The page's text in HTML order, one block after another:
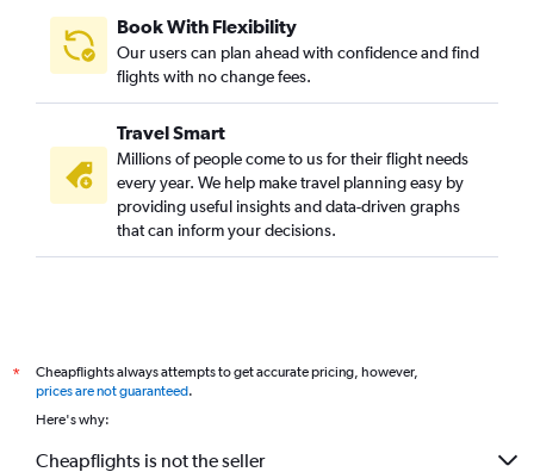
Book With Flexibility
Our users can plan ahead with confidence and find
flights with no change fees.
Travel Smart
Millions of people come to us for their flight needs
every year. We help make travel planning easy by
providing useful insights and data-driven graphs
that can inform your decisions.
*
Cheapflights always attempts to get accurate pricing, however,
prices are not guaranteed.
Here's why:
Cheapflights is not the seller